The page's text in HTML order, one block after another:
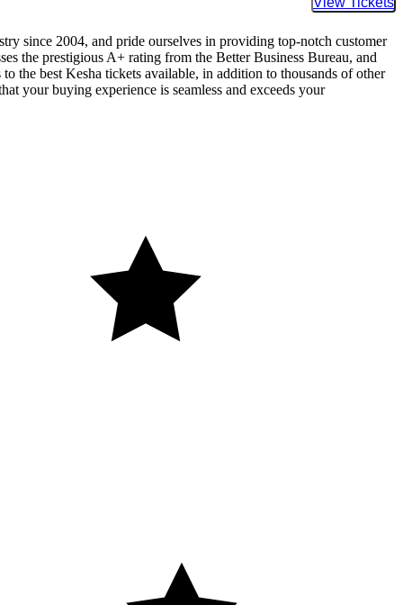
Buy
since 2004, and pride ourselves in providing top-notch customer
the prestigious A+ rating from the Better Business Bureau, and
the best Kesha tickets available, in addition to thousands of other
your buying experience is seamless and exceeds your